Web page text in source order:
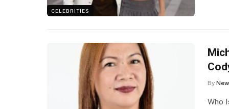
CELEBRITIES
By
Who